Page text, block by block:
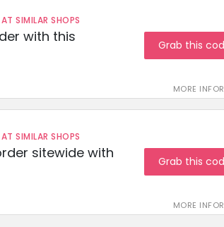
SIMILAR SHOPS
with this
MORE
Grab this
SIMILAR SHOPS
sitewide with
MORE
Grab this